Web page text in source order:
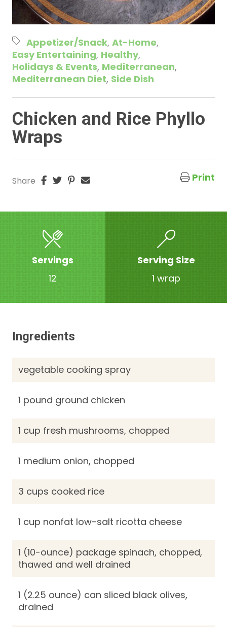
Appetizer/Snack At-Home
Easy Entertaining Healthy
Holidays & Events Mediterranean
Mediterranean Diet Side Dish
Chicken and Rice Phyllo
Wraps
Share Print
Servings
12
Serving Size
1 wrap
Ingredients
vegetable cooking spray
1 pound ground chicken
1 cup fresh mushrooms, chopped
1 medium onion, chopped
3 cups cooked rice
1 cup nonfat low-salt ricotta cheese
1 (10-ounce) package spinach, chopped,
thawed and well drained
1 (2.25 ounce) can sliced black olives,
drained